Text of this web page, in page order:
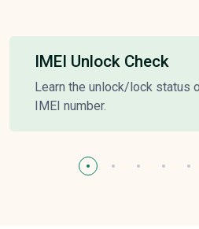
IMEI Unlock Check
Learn the unlock/lock status
IMEI number.